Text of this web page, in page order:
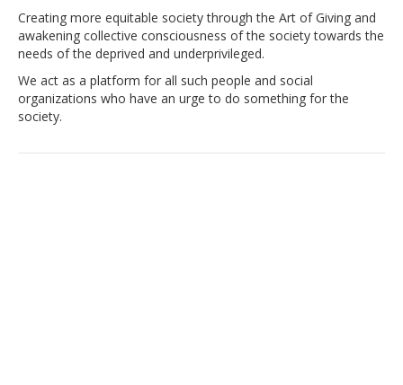
Creating more equitable society through the Art of Giving and
awakening collective consciousness of the society towards the
needs of the deprived and underprivileged.
We act as a platform for all such people and social
organizations who have an urge to do something for the
society.